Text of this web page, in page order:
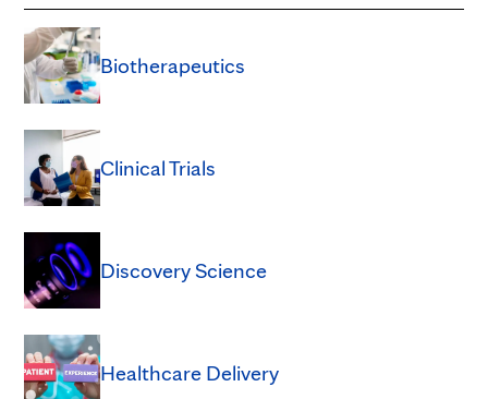
Biotherapeutics
Clinical Trials
Discovery Science
Healthcare Delivery